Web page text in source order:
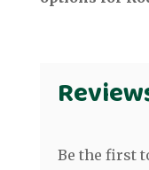
Be the first